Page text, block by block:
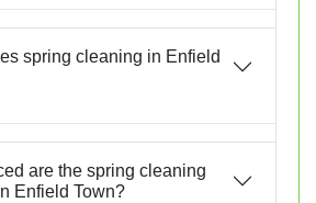
spring cleaning in Enfield
are the spring cleaning
Enfield Town?